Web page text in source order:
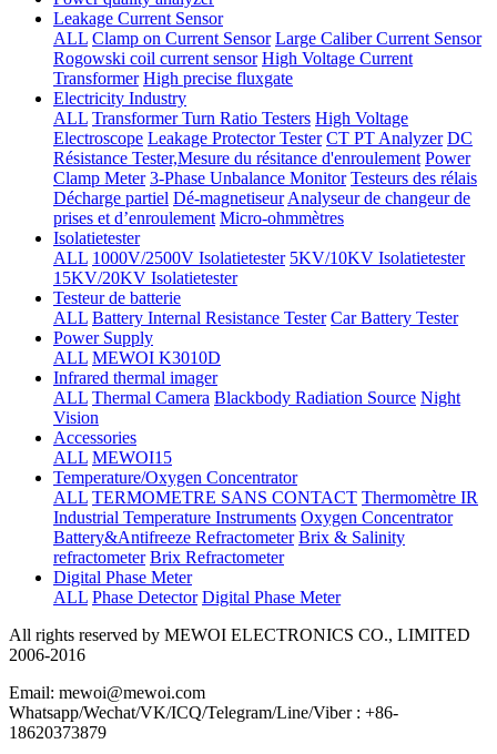
Leakage Current Sensor
ALL Clamp on Current Sensor Large Caliber Current Sensor
Rogowski coil current sensor High Voltage Current
Transformer High precise fluxgate
Electricity Industry
ALL Transformer Turn Ratio Testers High Voltage
Electroscope Leakage Protector Tester CT PT Analyzer DC
Résistance Tester,Mesure du résitance d'enroulement Power
Clamp Meter 3-Phase Unbalance Monitor Testeurs des rélais
Décharge partiel Dé-magnetiseur Analyseur de changeur de
prises et d’enroulement Micro-ohmmètres
Isolatietester
ALL 1000V/2500V Isolatietester 5KV/10KV Isolatietester
15KV/20KV Isolatietester
Testeur de batterie
ALL Battery Internal Resistance Tester Car Battery Tester
Power Supply
ALL MEWOI K3010D
Infrared thermal imager
ALL Thermal Camera Blackbody Radiation Source Night
Vision
Accessories
ALL MEWOI15
Temperature/Oxygen Concentrator
ALL TERMOMETRE SANS CONTACT Thermomètre IR
Industrial Temperature Instruments Oxygen Concentrator
Battery&Antifreeze Refractometer Brix & Salinity
refractometer Brix Refractometer
Digital Phase Meter
ALL Phase Detector Digital Phase Meter
All rights reserved by MEWOI ELECTRONICS CO., LIMITED
2006-2016
Email: mewoi@mewoi.com
Whatsapp/Wechat/VK/ICQ/Telegram/Line/Viber : +86-
18620373879